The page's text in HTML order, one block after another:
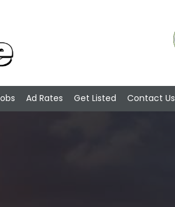
Ad Rates Get Listed Contact Us